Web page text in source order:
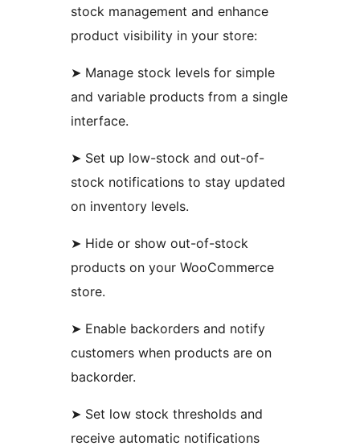
stock management and enhance
product visibility in your store:
➤ Manage stock levels for simple
and variable products from a single
interface.
➤ Set up low-stock and out-of-
stock notifications to stay updated
on inventory levels.
➤ Hide or show out-of-stock
products on your WooCommerce
store.
➤ Enable backorders and notify
customers when products are on
backorder.
➤ Set low stock thresholds and
receive automatic notifications